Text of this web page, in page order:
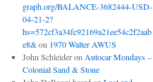
graph.org/BALANCE-3682444-USD-
04-21-2?
hs=572cf3a34fc92169a21ee54c2f2aab
e8&on 1970 Walter AWUS
John Schleideron Autocar Mondays –
Colonial Sand & Stone